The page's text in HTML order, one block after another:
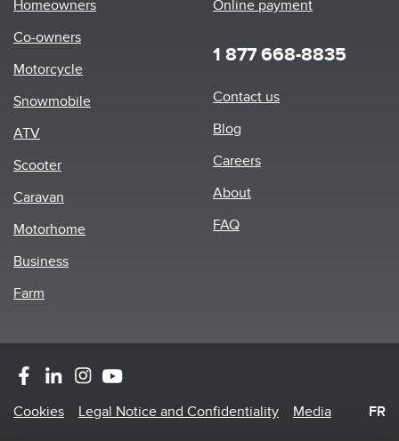
Homeowners
Co-owners
Motorcycle
Snowmobile
ATV
Scooter
Caravan
Motorhome
Business
Farm
Online payment
1 877 668-8835
Footer
Contact us
Blog
Careers
About
FAQ
Footer
Cookies Legal Notice and Confidentiality
Media
FR